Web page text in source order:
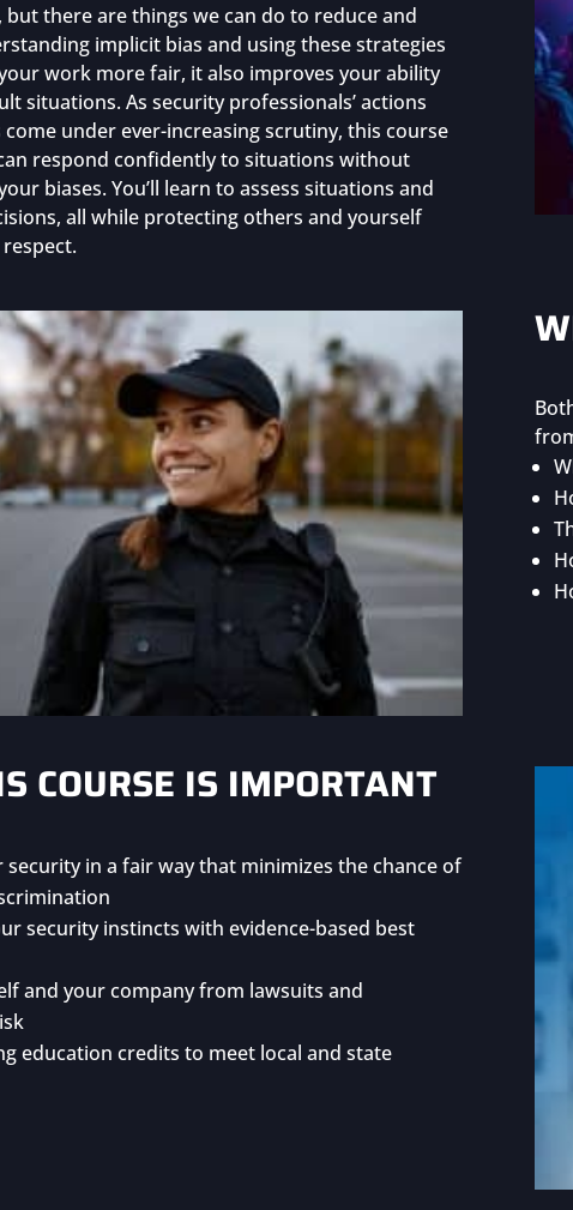
but there are things we can do to reduce and
implicit bias and using these strategies
work more fair, it also improves your ability
situations. As security professionals’ actions
under ever-increasing scrutiny, this course
respond confidently to situations without
biases. You’ll learn to assess situations and
all while protecting others and yourself
COURSE IS IMPORTANT
security in a fair way that minimizes the chance of
security instincts with evidence-based best
and your company from lawsuits and
education credits to meet local and state